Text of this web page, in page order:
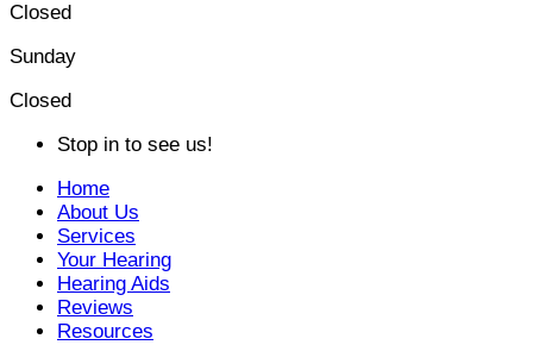
Closed
Sunday
Closed
Stop in to see us!
Home
About Us
Services
Your Hearing
Hearing Aids
Reviews
Resources